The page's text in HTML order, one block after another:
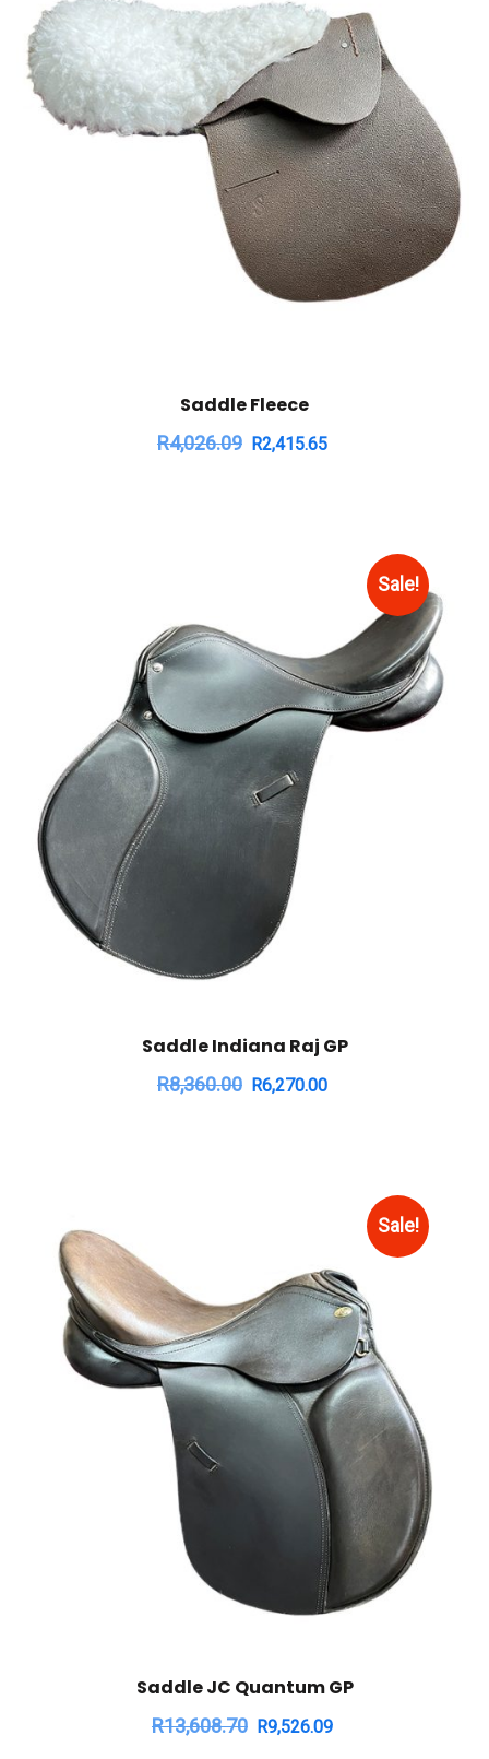
Saddle Fleece
R4,026.09 R2,415.65
Sale!
Saddle Indiana Raj GP
R8,360.00 R6,270.00
Sale!
Saddle JC Quantum GP
R13,608.70 R9,526.09